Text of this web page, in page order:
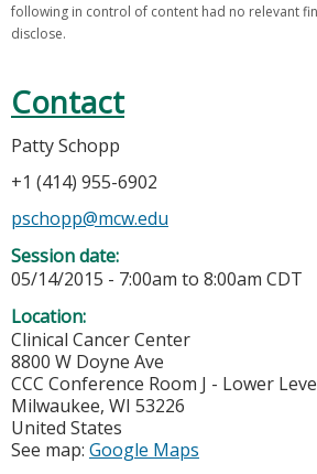
following in control of content had no relevant
disclose.
Contact
Patty Schopp
+1 (414) 955-6902
pschopp@mcw.edu
Session date:
05/14/2015 - 7:00am to 8:00am CDT
Location:
Clinical Cancer Center
8800 W Doyne Ave
CCC Conference Room J - Lower
Milwaukee, WI 53226
United States
See map: Google Maps